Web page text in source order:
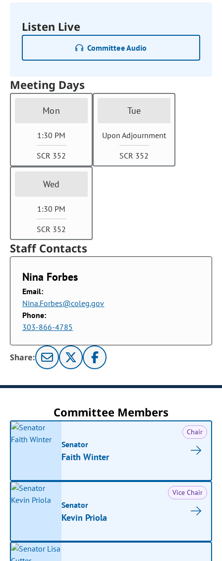
Listen Live
Committee Audio
Meeting Days
Mon
1:30 PM
SCR 352
Tue
Upon Adjournment
SCR 352
Wed
1:30 PM
SCR 352
Staff Contacts
Nina Forbes
Email:
Nina.Forbes@coleg.gov
Phone:
303-866-4785
Share:
Committee Members
Chair
Senator
Faith Winter
Vice Chair
Senator
Kevin Priola